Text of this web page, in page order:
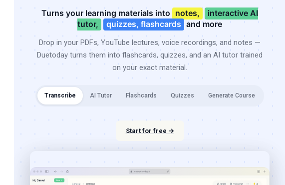
Turns your learning materials into notes,
interactive AI
tutor,
quizzes, flashcards and more
Drop in your PDFs, YouTube lectures, voice recordings, and notes —
Duetoday turns them into flashcards, quizzes, and an AI tutor trained
on your exact material.
Transcribe AI Tutor Flashcards Quizzes Generate Course
Start for free →